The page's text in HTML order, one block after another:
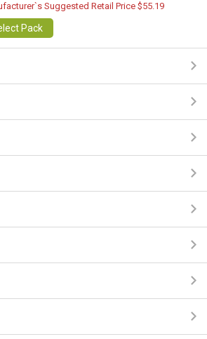
Suggested Retail Price $55.19
Pack